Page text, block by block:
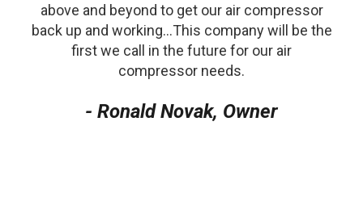
above and beyond to get our air compressor
back up and working...This company will be the
first we call in the future for our air
compressor needs.
- Ronald Novak, Owner